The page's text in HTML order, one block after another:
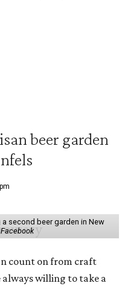
beer garden
second beer garden in New
count on from craft
always willing to take a